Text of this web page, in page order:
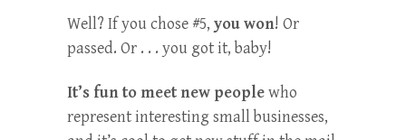
Well? If you chose #5, you won! Or
passed. Or . . . you got it, baby!
It’s fun to meet new peoplewho
represent interesting small businesses,